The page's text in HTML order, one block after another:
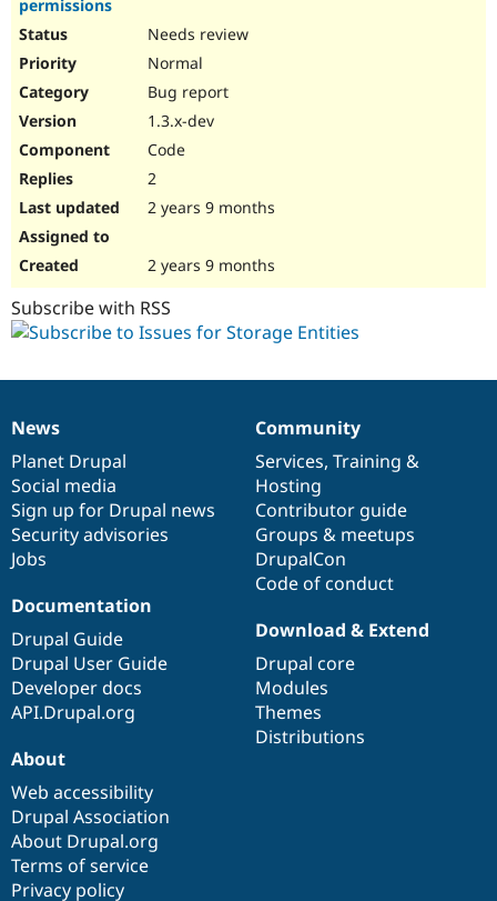
permissions
Needs review
Normal
Bug report
1.3.x-dev
Code
2
2 years 9 months
2 years 9 months
Subscribe with RSS
News
items
News
Planet Drupal
Social media
Sign up for Drupal news
Security advisories
Jobs
Our
community
Community
Services, Training &
Hosting
Contributor guide
Groups & meetups
DrupalCon
Code of conduct
Documentation
Documentation
Drupal Guide
Drupal User Guide
Developer docs
API.Drupal.org
Drupal
code
base
Download & Extend
Drupal core
Modules
Themes
Distributions
Governance
of
community
About
Web accessibility
Drupal Association
About Drupal.org
Terms of service
Privacy policy